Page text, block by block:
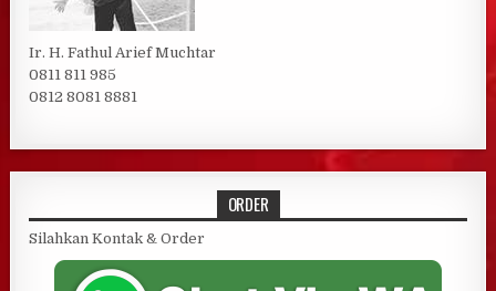
Ir. H. Fathul Arief Muchtar
0811 811 985
0812 8081 8881
ORDER
Silahkan Kontak & Order